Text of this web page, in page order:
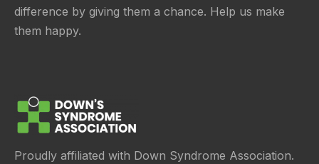
difference by giving them a chance. Help us make
them happy.
Proudly affiliated with Down Syndrome Association.